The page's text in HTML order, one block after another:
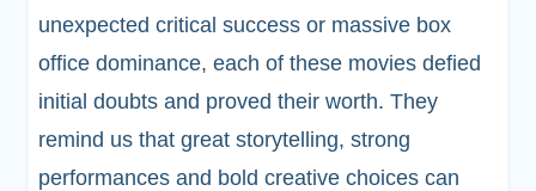
unexpected critical success or massive box
office dominance, each of these movies defied
initial doubts and proved their worth. They
remind us that great storytelling, strong
performances and bold creative choices can